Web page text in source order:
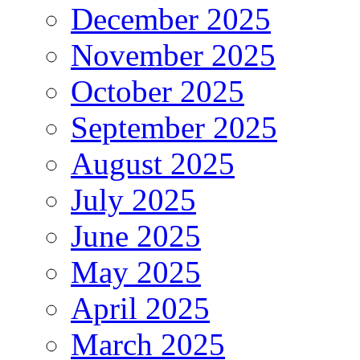
December 2025
November 2025
October 2025
September 2025
August 2025
July 2025
June 2025
May 2025
April 2025
March 2025